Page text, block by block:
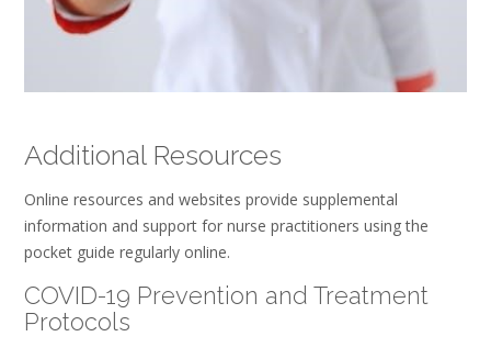
Additional Resources
Online resources and websites provide supplemental
information and support for nurse practitioners using the
pocket guide regularly online.
COVID-19 Prevention and Treatment
Protocols